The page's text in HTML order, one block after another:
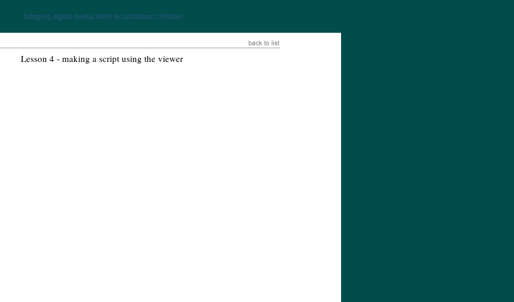
bringing digital media skills to caribbean children
Lesson 4 - making a script using the viewer